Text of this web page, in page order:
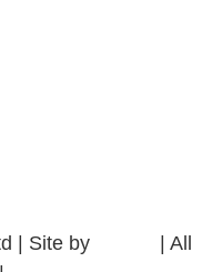
| Site by
| All